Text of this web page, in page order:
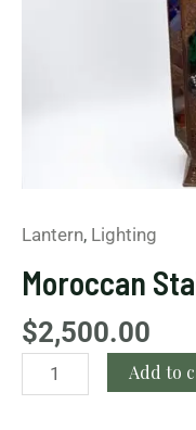
Lantern, Lighting
Moroccan
$2,500.00
Add to